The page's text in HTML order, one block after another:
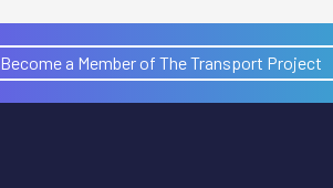
Become a Member of The Transport Project